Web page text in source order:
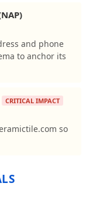
and phone
to anchor its
CRITICAL IMPACT
so